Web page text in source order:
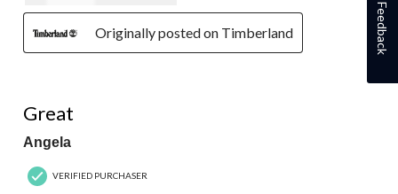
Originally posted on Timberland
Great
Angela
VERIFIED PURCHASER
Feedback